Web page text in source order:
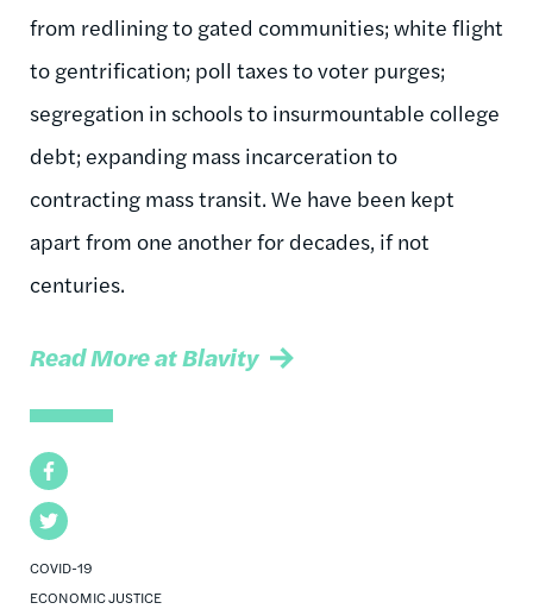
Facebook
Twitter
COVID-19
ECONOMIC JUSTICE
from redlining to gated communities; white flight
to gentrification; poll taxes to voter purges;
segregation in schools to insurmountable college
debt; expanding mass incarceration to
contracting mass transit. We have been kept
apart from one another for decades, if not
centuries.
Read More at Blavity